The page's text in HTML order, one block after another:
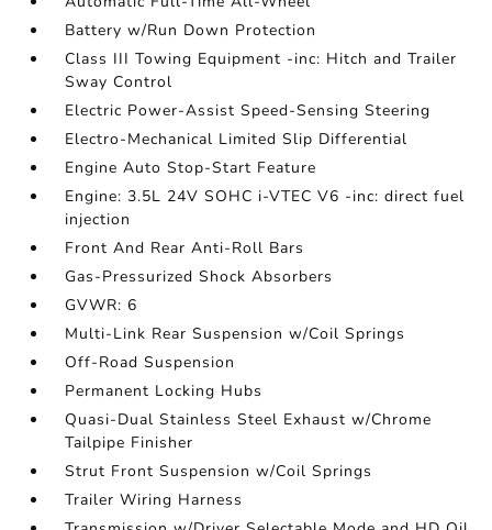
Battery w/Run Down Protection
Class III Towing Equipment -inc: Hitch and Trailer
Sway Control
Electric Power-Assist Speed-Sensing Steering
Electro-Mechanical Limited Slip Differential
Engine Auto Stop-Start Feature
Engine: 3.5L 24V SOHC i-VTEC V6 -inc: direct fuel
injection
Front And Rear Anti-Roll Bars
Gas-Pressurized Shock Absorbers
GVWR: 6
Multi-Link Rear Suspension w/Coil Springs
Off-Road Suspension
Permanent Locking Hubs
Quasi-Dual Stainless Steel Exhaust w/Chrome
Tailpipe Finisher
Strut Front Suspension w/Coil Springs
Trailer Wiring Harness